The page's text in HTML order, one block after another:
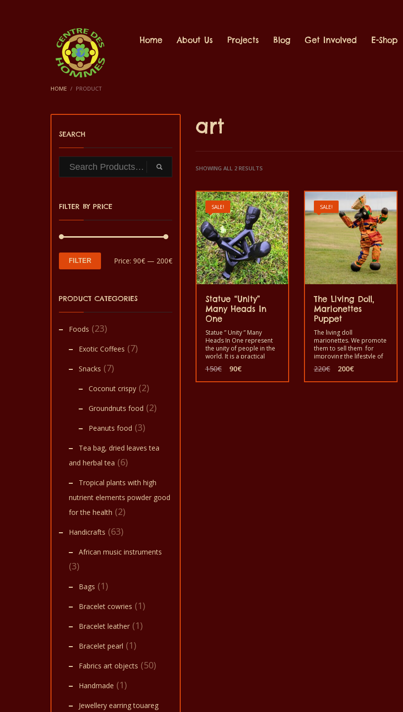
Home About Us Projects Blog Get Involved E-Shop
HOME PRODUCT
art
SHOWING ALL 2 RESULTS
SALE!
Statue “Unity”
Many Heads In
One
Statue ” Unity ” Many
Heads In One represent
the unity of people in the
world. It is a practical
things on it as a support
to decorate a home or
150€ Original
was:
90€Current
is:
SALE!
The Living Doll,
Marionettes
Puppet
The living doll
marionettes. We promote
them to sell them for
improving the lifestyle of
them. Use it by playing a
scenario to make fun in
220€ Original
was:
200€Current
is:
SEARCH
FILTER BY PRICE
Min
Max
FILTER Price: 90€— 200€
PRODUCT CATEGORIES
Foods (23)
Exotic Coffees (7)
Snacks (7)
Coconut crispy (2)
Groundnuts food (2)
Peanuts food (3)
Tea bag, dried leaves tea
and herbal tea (6)
Tropical plants with high
nutrient elements powder good
for the health (2)
Handicrafts (63)
African music instruments
(3)
Bags (1)
Bracelet cowries (1)
Bracelet leather (1)
Bracelet pearl (1)
Fabrics art objects (50)
Handmade (1)
Jewellery earring touareg